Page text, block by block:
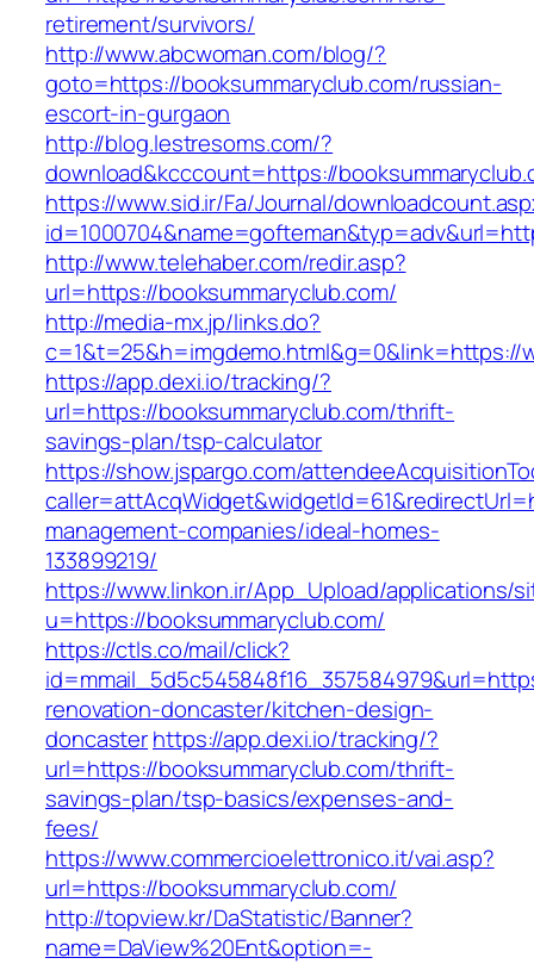
retirement/survivors/
http://www.abcwoman.com/blog/?
goto=https://booksummaryclub.com/russian-
escort-in-gurgaon
http://blog.lestresoms.com/?
download&kcccount=https://
https://www.sid.ir/Fa/Journal/
http://www.telehaber.com/redir.asp?
url=https://booksummaryclub.com/
http://media-mx.jp/links.do?
c=1&t=25&h=imgdemo.html&g=0&link=https://
https://app.dexi.io/tracking/?
url=https://booksummaryclub.com/thrift-
savings-plan/tsp-calculator
https://show.jspargo.com/
management-companies/ideal-homes-
133899219/
https://www.linkon.ir/App_Upload/applications/
u=https://booksummaryclub.com/
https://ctls.co/mail/click?
renovation-doncaster/kitchen-design-
doncasterhttps://app.dexi.io/tracking/?
url=https://booksummaryclub.com/thrift-
savings-plan/tsp-basics/expenses-and-
fees/
https://www.commercioelettronico.it/vai.asp?
url=https://booksummaryclub.com/
http://topview.kr/DaStatistic/Banner?
name=DaView%20Ent&option=-